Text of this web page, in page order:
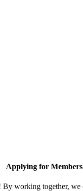
Applying for
working together, we